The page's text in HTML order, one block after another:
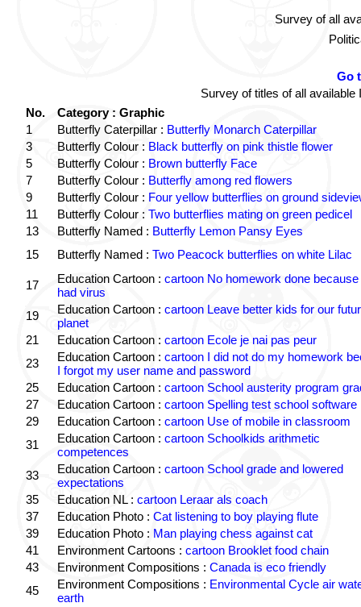
Survey of all
Go
Survey of titles of all
No.
Category : Graphic
1
Butterfly Caterpillar : Butterfly Monarch Caterpillar
3
Butterfly Colour : Black butterfly on pink thistle flower
5
Butterfly Colour : Brown butterfly Face
7
Butterfly Colour : Butterfly among red flowers
9
Butterfly Colour : Four yellow butterflies on ground
11
Butterfly Colour : Two butterflies mating on green pedicel
13
Butterfly Named : Butterfly Lemon Pansy Eyes
15
Butterfly Named : Two Peacock butterflies on white Lilac
17 Education Cartoon : cartoon No homework done because
had virus
19
Education Cartoon : cartoon Leave better kids for our
planet
21
Education Cartoon : cartoon Ecole je nai pas peur
23
Education Cartoon : cartoon I did not do my homework
I forgot my user name and password
25
Education Cartoon : cartoon School austerity program
27
Education Cartoon : cartoon Spelling test school software
29
Education Cartoon : cartoon Use of mobile in classroom
31
Education Cartoon : cartoon Schoolkids arithmetic
competences
33
Education Cartoon : cartoon School grade and lowered
expectations
35
Education NL : cartoon Leraar als coach
37
Education Photo : Cat listening to boy playing flute
39
Education Photo : Man playing chess against cat
41
Environment Cartoons : cartoon Brooklet food chain
43
Environment Compositions : Canada is eco friendly
45
Environment Compositions : Environmental Cycle air
earth